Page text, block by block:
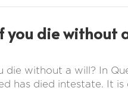
you die without
die without a will? In
has died intestate. It